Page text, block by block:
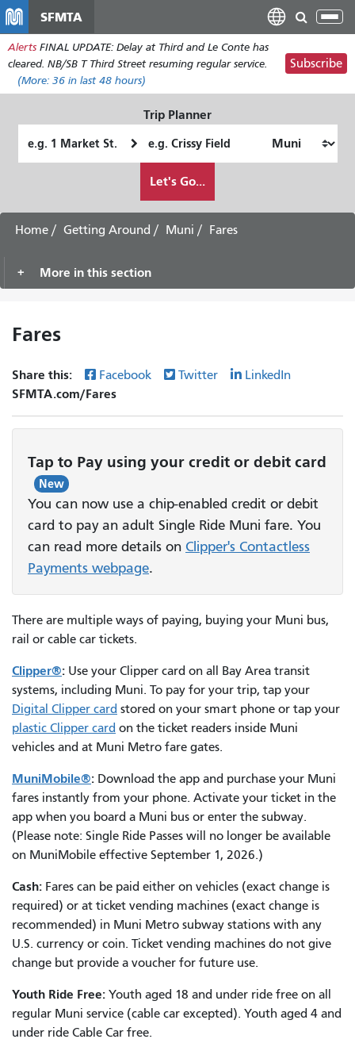
main
content
SFMTA
Alerts FINAL UPDATE: Delay at Third and Le Conte has
cleared. NB/SB T Third Street resuming regular service.
(More: 36 in last 48 hours)
Subscribe
Trip Planner
Location
Location
want
to
Let's Go...
Home Getting Around Muni Fares
More in this section
Fares
Share this: Facebook Twitter LinkedIn
SFMTA.com/Fares
Tap to Pay using your credit or debit card
New
You can now use a chip-enabled credit or debit
card to pay an adult Single Ride Muni fare. You
can read more details on Clipper's Contactless
Payments webpage.
There are multiple ways of paying, buying your Muni bus,
rail or cable car tickets.
Clipper®: Use your Clipper card on all Bay Area transit
systems, including Muni. To pay for your trip, tap your
Digital Clipper card stored on your smart phone or tap your
plastic Clipper card on the ticket readers inside Muni
vehicles and at Muni Metro fare gates.
MuniMobile®: Download the app and purchase your Muni
fares instantly from your phone. Activate your ticket in the
app when you board a Muni bus or enter the subway.
(Please note: Single Ride Passes will no longer be available
on MuniMobile effective September 1, 2026.)
Cash: Fares can be paid either on vehicles (exact change is
required) or at ticket vending machines (exact change is
recommended) in Muni Metro subway stations with any
U.S. currency or coin. Ticket vending machines do not give
change but provide a voucher for future use.
Youth Ride Free: Youth aged 18 and under ride free on all
regular Muni service (cable car excepted). Youth aged 4 and
under ride Cable Car free.